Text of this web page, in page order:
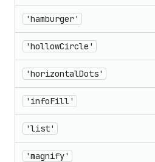
'hamburger'
'hollowCircle'
'horizontalDots'
'infoFill'
'list'
'magnify'